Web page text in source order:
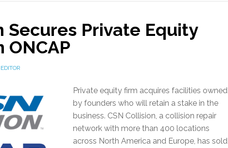
Secures Private Equity
Private equity firm acquires facilities owned
by founders who will retain a stake in the
business. CSN Collision, a collision repair
network with more than 400 locations
across North America and Europe, has sold